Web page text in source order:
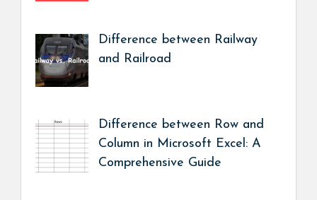
Difference between Railway
and Railroad
Difference between Row and
Column in Microsoft Excel: A
Comprehensive Guide